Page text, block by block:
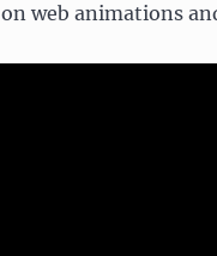
web animations